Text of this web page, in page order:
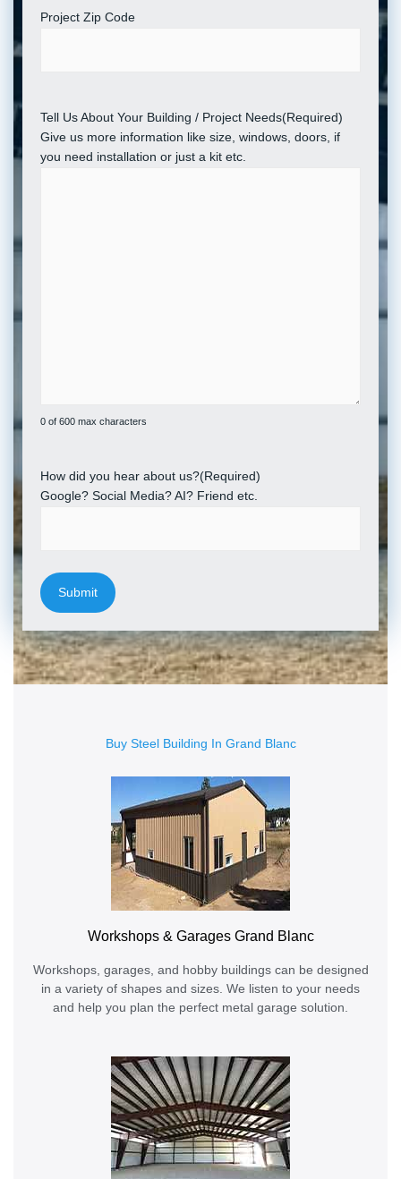
Project Zip Code
Tell Us About Your Building / Project Needs(Required)
Give us more information like size, windows, doors, if
you need installation or just a kit etc.
0 of 600 max characters
How did you hear about us?(Required)
Google? Social Media? AI? Friend etc.
Buy Steel Building In Grand Blanc
Workshops & Garages Grand Blanc
Workshops, garages, and hobby buildings can be designed
in a variety of shapes and sizes. We listen to your needs
and help you plan the perfect metal garage solution.